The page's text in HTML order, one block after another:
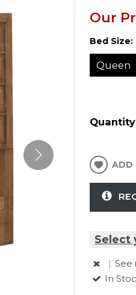
Our
Bed Size:
Queen
ADD
Select
| See
In